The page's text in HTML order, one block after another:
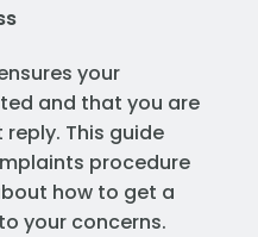
your
and that you are
This guide
procedure
how to get a
your concerns.